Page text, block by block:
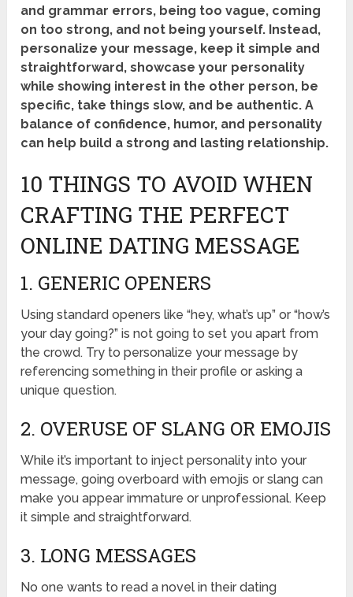
and grammar errors, being too vague, coming
on too strong, and not being yourself. Instead,
personalize your message, keep it simple and
straightforward, showcase your personality
while showing interest in the other person, be
specific, take things slow, and be authentic. A
balance of confidence, humor, and personality
can help build a strong and lasting relationship.
10 THINGS TO AVOID WHEN
CRAFTING THE PERFECT
ONLINE DATING MESSAGE
1. GENERIC OPENERS
Using standard openers like “hey, what’s up” or “how’s
your day going?” is not going to set you apart from
the crowd. Try to personalize your message by
referencing something in their profile or asking a
unique question.
2. OVERUSE OF SLANG OR EMOJIS
While it’s important to inject personality into your
message, going overboard with emojis or slang can
make you appear immature or unprofessional. Keep
it simple and straightforward.
3. LONG MESSAGES
No one wants to read a novel in their dating